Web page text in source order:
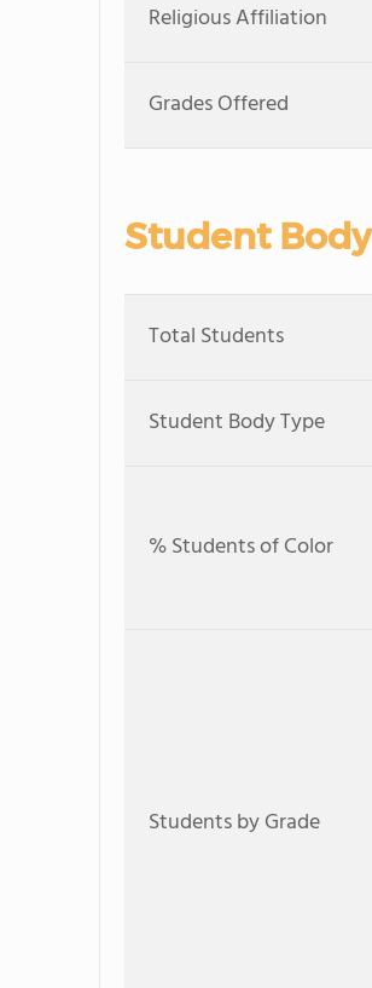
Religious Affiliation
Grades Offered
Student Body
Total Students
Student Body Type
% Students of Color
Students by Grade